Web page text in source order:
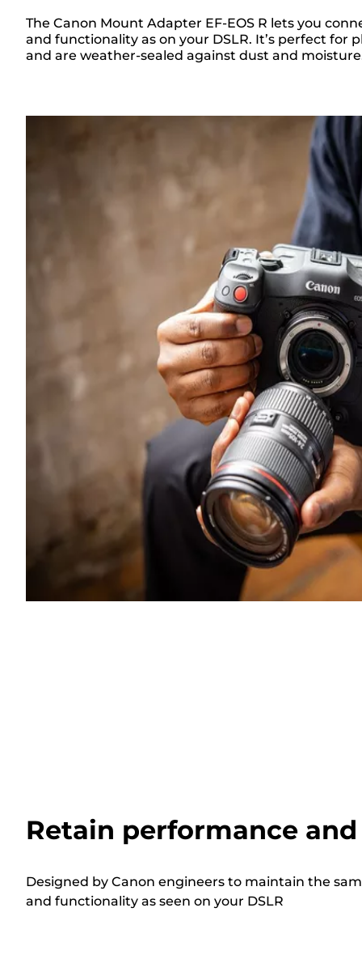
Overview
The Canon Mount Adapter EF-EOS R lets you
and functionality as on your DSLR. It’s perfect for
and are weather-sealed against dust and
Retain performance
Designed by Canon engineers to maintain the
and functionality as seen on your DSLR